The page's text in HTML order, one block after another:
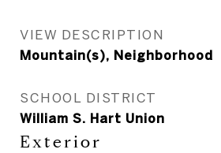
VIEW DESCRIPTION
Mountain(s), Neighborhood
SCHOOL DISTRICT
William S. Hart Union
Exterior